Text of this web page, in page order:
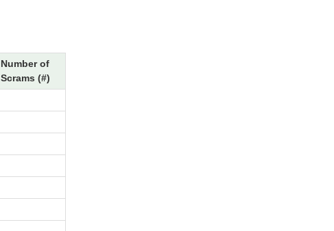
Number of
Scrams (#)